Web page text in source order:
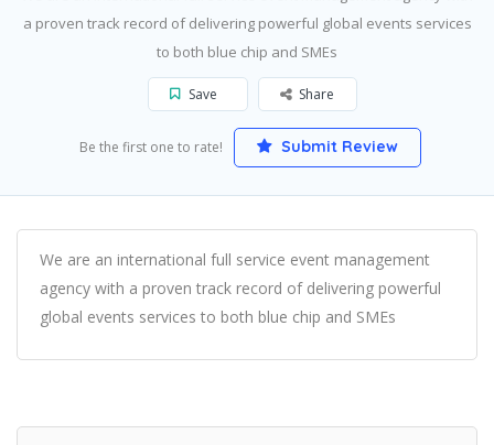
a proven track record of delivering powerful global events services
to both blue chip and SMEs
Save Share
Be the first one to rate! Submit Review
We are an international full service event management
agency with a proven track record of delivering powerful
global events services to both blue chip and SMEs